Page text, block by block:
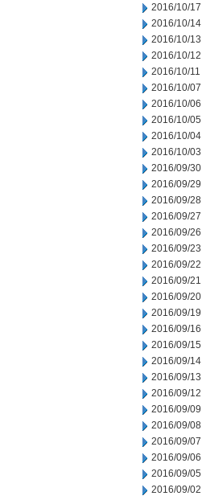
2016/10/17
2016/10/14
2016/10/13
2016/10/12
2016/10/11
2016/10/07
2016/10/06
2016/10/05
2016/10/04
2016/10/03
2016/09/30
2016/09/29
2016/09/28
2016/09/27
2016/09/26
2016/09/23
2016/09/22
2016/09/21
2016/09/20
2016/09/19
2016/09/16
2016/09/15
2016/09/14
2016/09/13
2016/09/12
2016/09/09
2016/09/08
2016/09/07
2016/09/06
2016/09/05
2016/09/02